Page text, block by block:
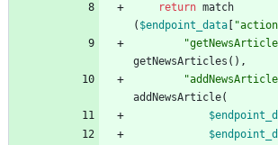
return match
( $endpoint_data "action
"
getNewsArticles (),
"addNewsArticle
addNewsArticle(